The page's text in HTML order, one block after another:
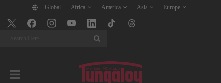
Global Africa America Asia Europe